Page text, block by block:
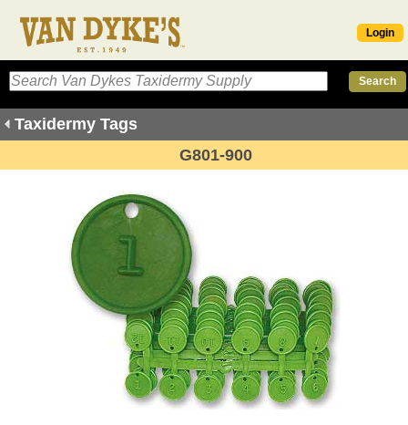
Login
Taxidermy Tags
G801-900